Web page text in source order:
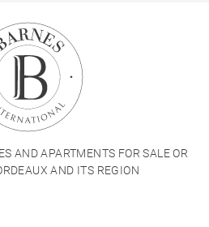
AND APARTMENTS FOR SALE OR
AND ITS REGION